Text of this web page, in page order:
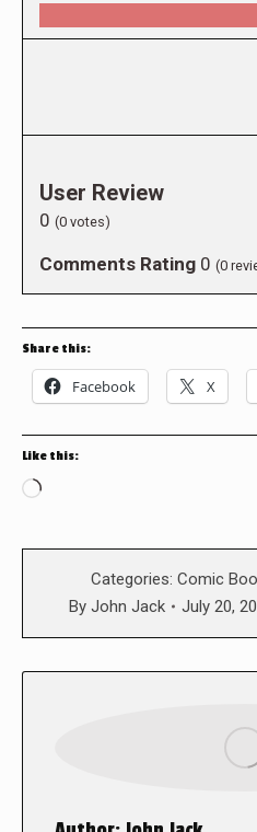
User Review
0 (0 votes)
Comments Rating 0 (0
Share this:
Facebook X
Like this:
Loading…
Categories: Comic
By John Jack July 20,